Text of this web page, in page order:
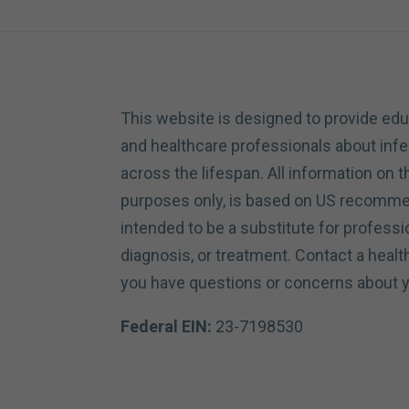
This website is designed to provide
and healthcare professionals about
across the lifespan. All information on
purposes only, is based on US
intended to be a substitute for
diagnosis, or treatment. Contact a
you have questions or concerns about
Federal EIN: 23-7198530